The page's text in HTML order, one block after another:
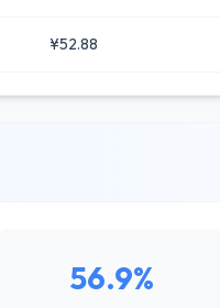
¥52.88
56.9%